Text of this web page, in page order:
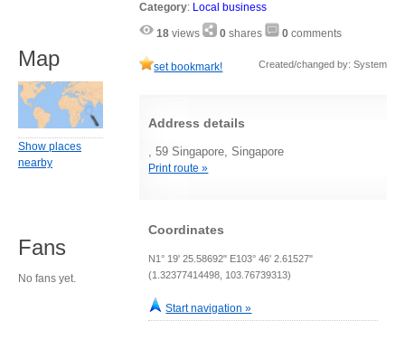
Category: Local business
18 views 0 shares 0 comments
set bookmark! Created/changed by: System
Address details
, 59 Singapore, Singapore
Print route »
Coordinates
N1° 19' 25.58692" E103° 46' 2.61527"
(1.32377414498, 103.76739313)
Start navigation »
Map
Show places
nearby
Fans
No fans yet.